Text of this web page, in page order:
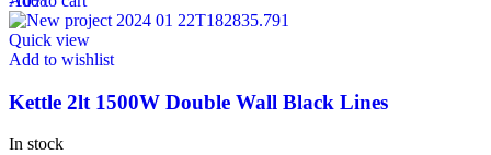
Quick view
Add to wishlist
Kettle 2lt 1500W Double Wall Black Lines
In stock